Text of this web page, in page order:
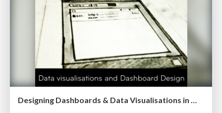
Designing Dashboards & Data Visualisations in Web Apps